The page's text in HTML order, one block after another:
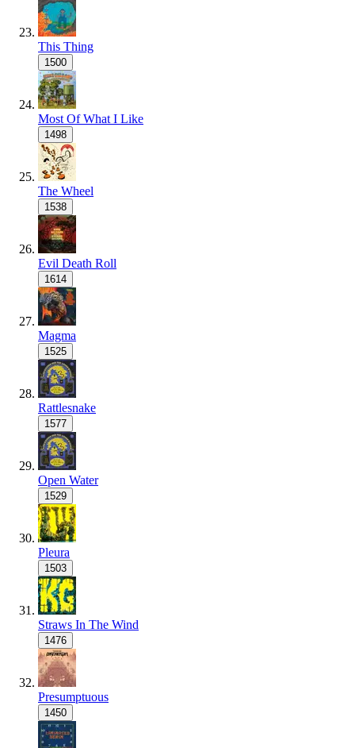
This Thing
1500
Most Of What I Like
1498
The Wheel
1538
Evil Death Roll
1614
Magma
1525
Rattlesnake
1577
Open Water
1529
Pleura
1503
Straws In The Wind
1476
Presumptuous
1450